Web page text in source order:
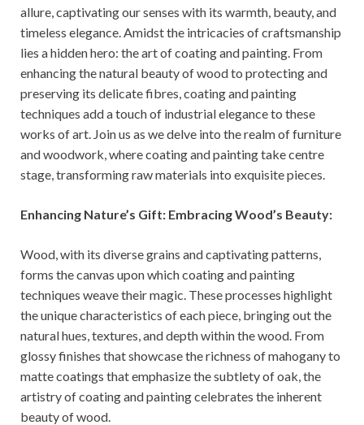
allure, captivating our senses with its warmth, beauty, and
timeless elegance. Amidst the intricacies of craftsmanship
lies a hidden hero: the art of coating and painting. From
enhancing the natural beauty of wood to protecting and
preserving its delicate fibres, coating and painting
techniques add a touch of industrial elegance to these
works of art. Join us as we delve into the realm of furniture
and woodwork, where coating and painting take centre
stage, transforming raw materials into exquisite pieces.
Enhancing Nature’s Gift: Embracing Wood’s Beauty:
Wood, with its diverse grains and captivating patterns,
forms the canvas upon which coating and painting
techniques weave their magic. These processes highlight
the unique characteristics of each piece, bringing out the
natural hues, textures, and depth within the wood. From
glossy finishes that showcase the richness of mahogany to
matte coatings that emphasize the subtlety of oak, the
artistry of coating and painting celebrates the inherent
beauty of wood.